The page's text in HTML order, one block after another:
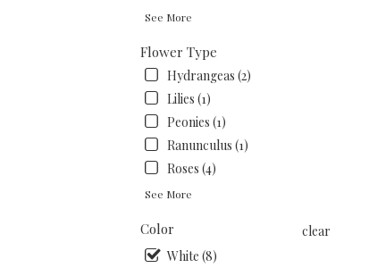
See More
Flower Type
Hydrangeas (2)
Lilies (1)
Peonies (1)
Ranunculus (1)
Roses (4)
See More
Color
clear
White (8)